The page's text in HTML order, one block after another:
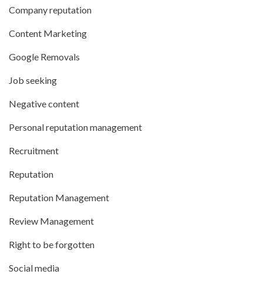
Company reputation
Content Marketing
Google Removals
Job seeking
Negative content
Personal reputation management
Recruitment
Reputation
Reputation Management
Review Management
Right to be forgotten
Social media